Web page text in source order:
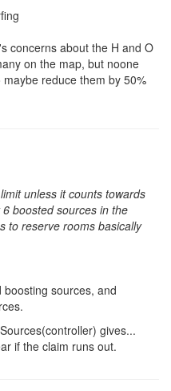
concerns about the H and O
on the map, but noone
reduce them by 50%
unless it counts towards
boosted sources in the
to reserve rooms basically
sources, and
gives...
if the claim runs out.